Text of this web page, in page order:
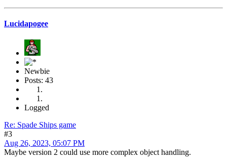
Lucidapogee
Newbie
Posts: 43
Logged
Re: Spade Ships game
#3
Aug 26, 2023, 05:07 PM
Maybe version 2 could use more complex object handling.